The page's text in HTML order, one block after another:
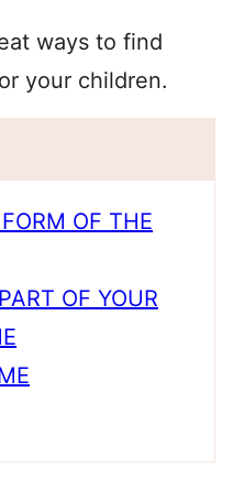
ways to find
your children.
OF THE
OF YOUR